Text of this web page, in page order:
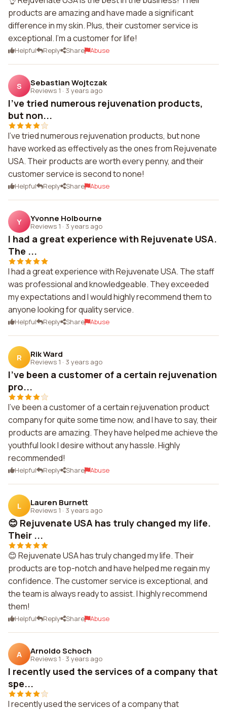
products are amazing and have made a significant
difference in my skin. Plus, their customer service is
exceptional. I'm a customer for life!
Helpful Reply Share Abuse
S Sebastian Wojtczak
Reviews 1 · 3 years ago
I've tried numerous rejuvenation products,
but non...
I've tried numerous rejuvenation products, but none
have worked as effectively as the ones from Rejuvenate
USA. Their products are worth every penny, and their
customer service is second to none!
Helpful Reply Share Abuse
Y Yvonne Holbourne
Reviews 1 · 3 years ago
I had a great experience with Rejuvenate USA.
The ...
I had a great experience with Rejuvenate USA. The staff
was professional and knowledgeable. They exceeded
my expectations and I would highly recommend them to
anyone looking for quality service.
Helpful Reply Share Abuse
R Rik Ward
Reviews 1 · 3 years ago
I've been a customer of a certain rejuvenation
pro...
I've been a customer of a certain rejuvenation product
company for quite some time now, and I have to say, their
products are amazing. They have helped me achieve the
youthful look I desire without any hassle. Highly
recommended!
Helpful Reply Share Abuse
L Lauren Burnett
Reviews 1 · 3 years ago
😊 Rejuvenate USA has truly changed my life.
Their ...
😊 Rejuvenate USA has truly changed my life. Their
products are top-notch and have helped me regain my
confidence. The customer service is exceptional, and
the team is always ready to assist. I highly recommend
them!
Helpful Reply Share Abuse
A Arnoldo Schoch
Reviews 1 · 3 years ago
I recently used the services of a company that
spe...
I recently used the services of a company that